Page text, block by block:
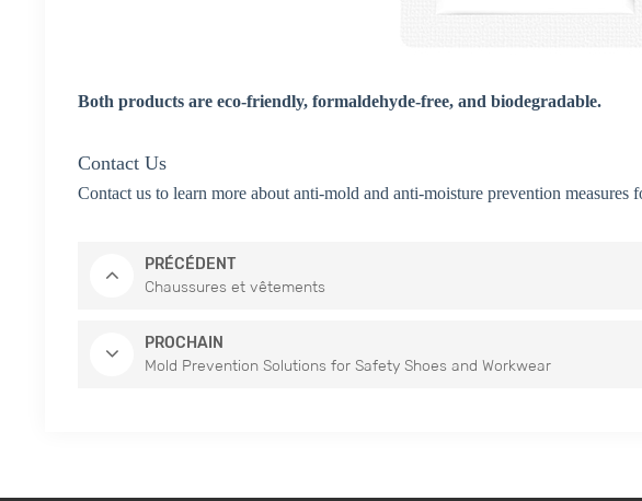
Both products are eco-friendly, formaldehyde-free, and biodegradable.
Contact Us
Contact us to learn more about anti-mold and anti-moisture prevention measures
PRÉCÉDENT
Chaussures et vêtements
PROCHAIN
Mold Prevention Solutions for Safety Shoes and Workwear